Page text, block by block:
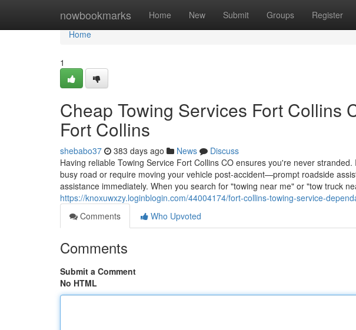
nowbookmarks Home New Submit Groups Register
Home
Home
1
Cheap Towing Services Fort Collins
Fort Collins
shebabo37 383 days ago News
Discuss
Having reliable Towing Service Fort Collins CO ensures you're never
busy road or require moving your vehicle post-accident—prompt roadside
assistance immediately. When you search for "towing near me" or "tow truck
https://knoxuwxzy.loginblogin.com/44004174/fort-collins-towing-service-
Comments
Who Upvoted
Comments
Submit a Comment
No HTML